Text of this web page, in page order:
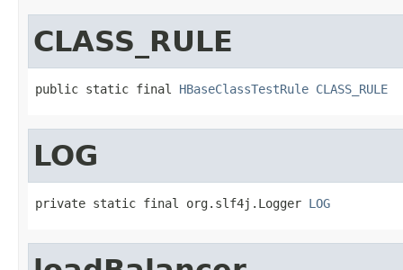
CLASS_RULE
public static final HBaseClassTestRule CLASS_RULE
LOG
private static final org.slf4j.Logger LOG